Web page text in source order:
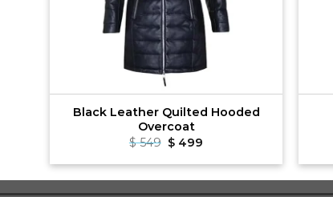
Black Leather Quilted Hooded
Overcoat
$549 Original
price
was:
$ 499
is: